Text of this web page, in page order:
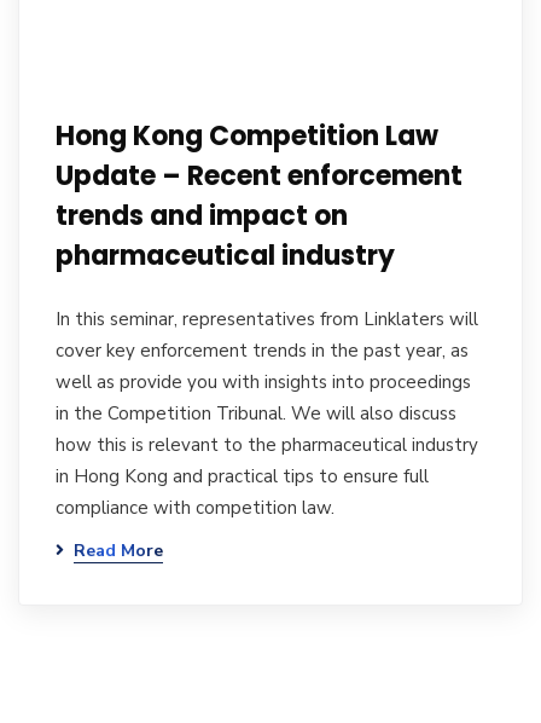
Hong Kong Competition Law
Update – Recent enforcement
trends and impact on
pharmaceutical industry
In this seminar, representatives from Linklaters will
cover key enforcement trends in the past year, as
well as provide you with insights into proceedings
in the Competition Tribunal. We will also discuss
how this is relevant to the pharmaceutical industry
in Hong Kong and practical tips to ensure full
compliance with competition law.
Read More